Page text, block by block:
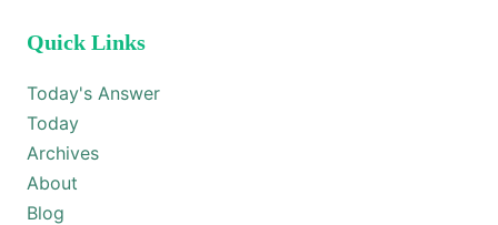
Quick Links
Today's Answer
Today
Archives
About
Blog